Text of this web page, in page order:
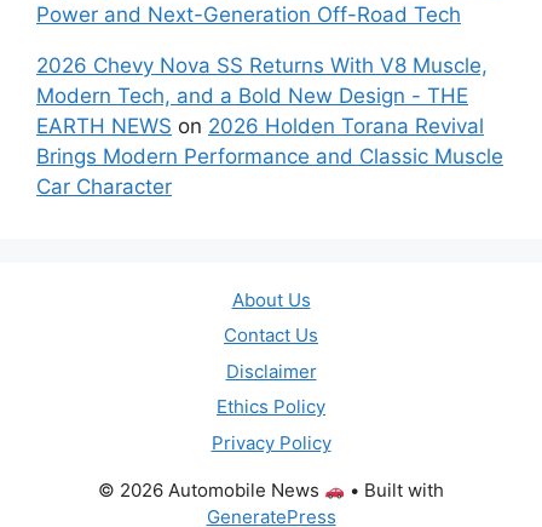
Power and Next-Generation Off-Road Tech
2026 Chevy Nova SS Returns With V8 Muscle,
Modern Tech, and a Bold New Design - THE
EARTH NEWS on 2026 Holden Torana Revival
Brings Modern Performance and Classic Muscle
Car Character
About Us
Contact Us
Disclaimer
Ethics Policy
Privacy Policy
© 2026 Automobile News
• Built with
GeneratePress